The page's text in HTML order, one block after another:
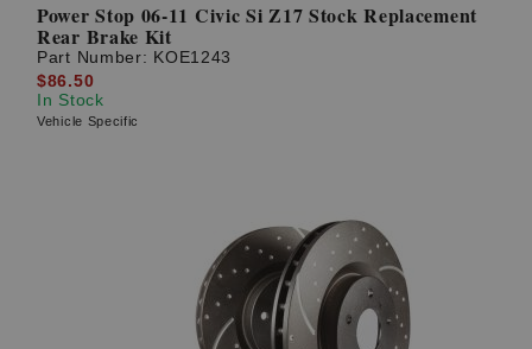
Power Stop 06-11 Civic Si Z17 Stock Replacement
Rear Brake Kit
Part Number: KOE1243
$86.50
In Stock
Vehicle Specific